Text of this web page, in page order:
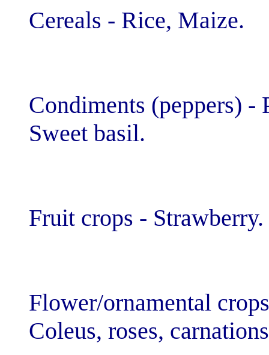
Cereals -
Condiments
Sweet basil.
Fruit crops -
Flower/
Coleus, roses,